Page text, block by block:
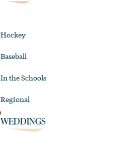
Hockey
Baseball
In the Schools
Regional
WEDDINGS